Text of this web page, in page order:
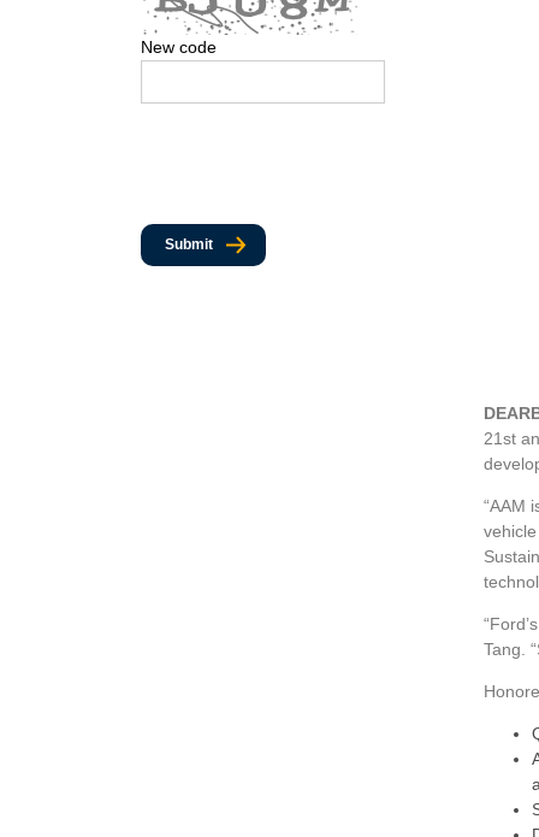
21st
“AAM
Tang.
New code
Submit